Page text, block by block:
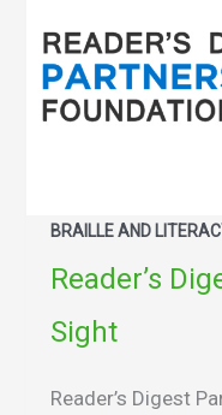
BRAILLE AND
Reader’s
Sight
Reader’s Digest